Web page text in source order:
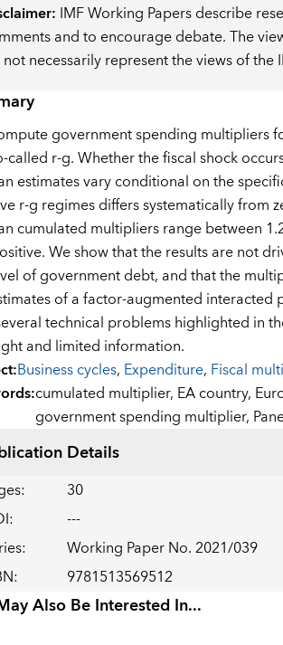
IMF Working Papers describe
and to encourage debate. The
necessarily represent the views of the
government spending multipliers
called r-g. Whether the fiscal shock
estimates vary conditional on the
r-g regimes differs systematically from
cumulated multipliers range between
We show that the results are not
of government debt, and that the
of a factor-augmented
technical problems highlighted in
and limited information.
:Business cycles, Expenditure, Fiscal
:cumulated multiplier, EA country,
government spending multiplier,
Details
: 30
: ---
: Working Paper No. 2021/039
: 9781513569512
Also Be Interested In...